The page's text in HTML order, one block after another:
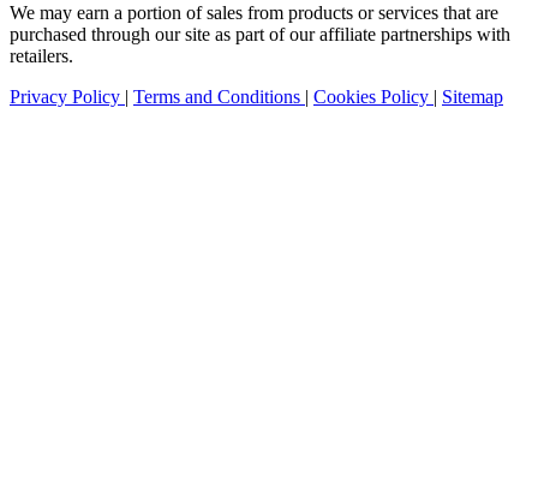
We may earn a portion of sales from products or services that are
purchased through our site as part of our affiliate partnerships with
retailers.
Privacy Policy | Terms and Conditions | Cookies Policy | Sitemap